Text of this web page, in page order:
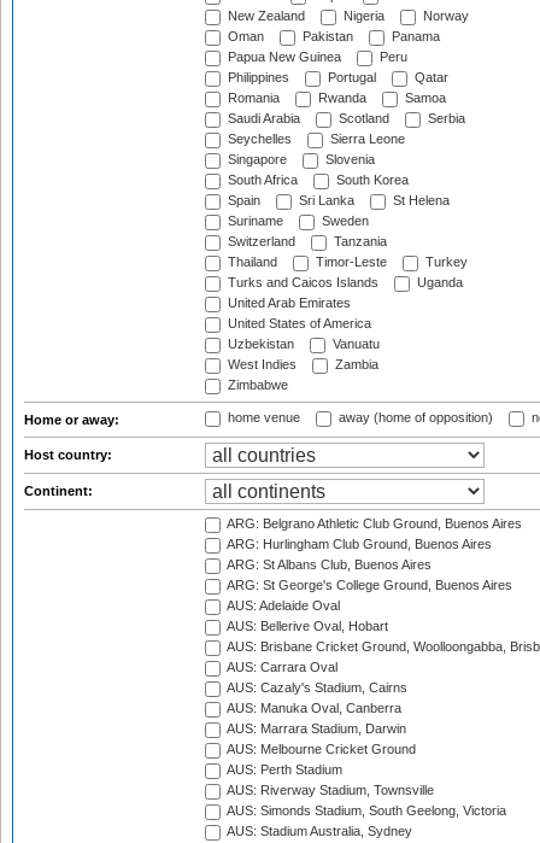
New Zealand
Nigeria
Norway
Oman
Pakistan
Panama
Papua New Guinea
Peru
Philippines
Portugal
Qatar
Romania
Rwanda
Samoa
Saudi Arabia
Scotland
Serbia
Seychelles
Sierra Leone
Singapore
Slovenia
South Africa
South Korea
Spain
Sri Lanka
St Helena
Suriname
Sweden
Switzerland
Tanzania
Thailand
Timor-Leste
Turkey
Turks and Caicos Islands
Uganda
United Arab Emirates
United States of America
Uzbekistan
Vanuatu
West Indies
Zambia
Zimbabwe
Home or away: home venue away (home of opposition)
Host country:
Continent:
ARG: Belgrano Athletic Club Ground, Buenos Aires
ARG: Hurlingham Club Ground, Buenos Aires
ARG: St Albans Club, Buenos Aires
ARG: St George's College Ground, Buenos Aires
AUS: Adelaide Oval
AUS: Bellerive Oval, Hobart
AUS: Brisbane Cricket Ground, Woolloongabba,
AUS: Carrara Oval
AUS: Cazaly's Stadium, Cairns
AUS: Manuka Oval, Canberra
AUS: Marrara Stadium, Darwin
AUS: Melbourne Cricket Ground
AUS: Perth Stadium
AUS: Riverway Stadium, Townsville
AUS: Simonds Stadium, South Geelong, Victoria
AUS: Stadium Australia, Sydney